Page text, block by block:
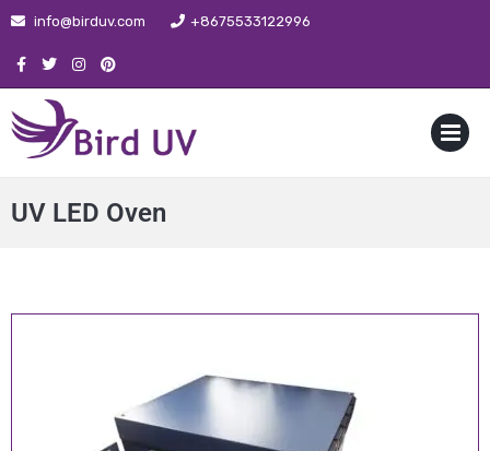
info@birduv.com +8675533122996
UV LED Oven